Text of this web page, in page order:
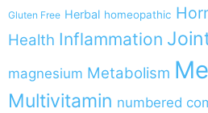
Gluten Free Herbal homeopathic
Health Inflammation
magnesium Metabolism
Multivitamin numbered